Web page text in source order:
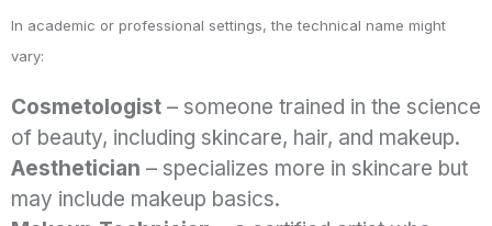
In academic or professional settings, the technical name might
vary:
Cosmetologist – someone trained in the science
of beauty, including skincare, hair, and makeup.
Aesthetician – specializes more in skincare but
may include makeup basics.